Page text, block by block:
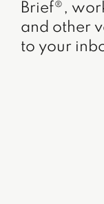
Brief®,
and other
to your